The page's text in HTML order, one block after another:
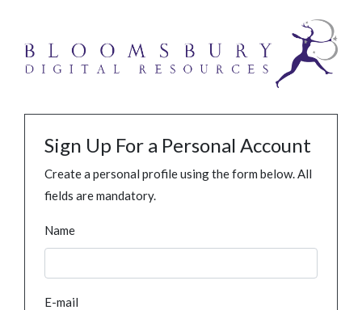
Sign Up For a Personal Account
Create a personal profile using the form below. All
fields are mandatory.
Name
E-mail